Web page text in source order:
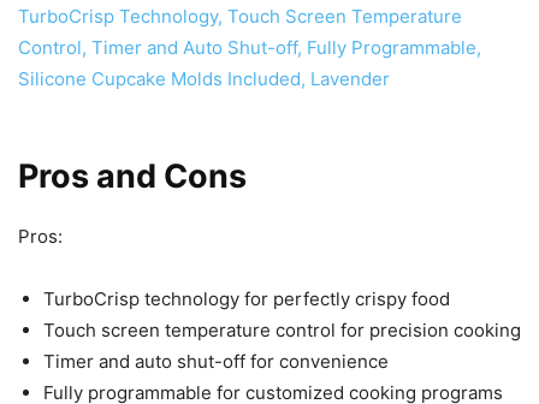
Pros and Cons
Pros:
TurboCrisp technology for perfectly crispy food
Touch screen temperature control for precision cooking
Timer and auto shut-off for convenience
Fully programmable for customized cooking programs